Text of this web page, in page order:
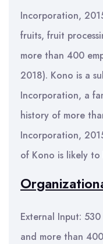
Incorporation,
fruits, fruit
more than 400
2018). Kono is a
Incorporation, a
history of more
Incorporation,
of Kono is likely to
External Input:
and more than